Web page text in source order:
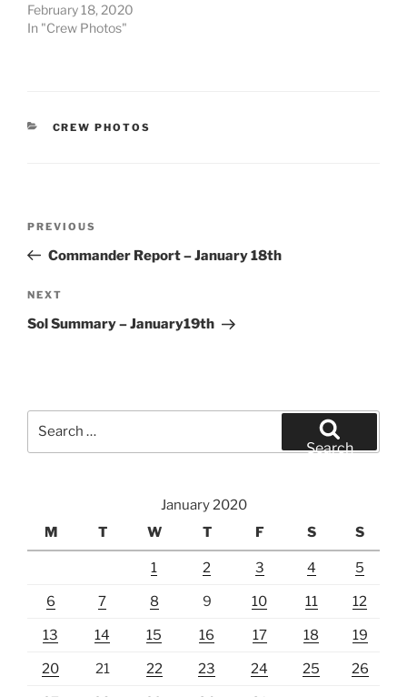
February 18, 2020
In "Crew Photos"
CATEGORIES
CREW PHOTOS
Previous
Post
PREVIOUS
Commander Report – January 18th
Next
Post
NEXT
Sol Summary – January19th
Search
January 2020
M
T W T F S S
1 2 3 4 5
6 7 8 9 10 11 12
13 14 15 16 17 18 19
20 21 22 23 24 25 26